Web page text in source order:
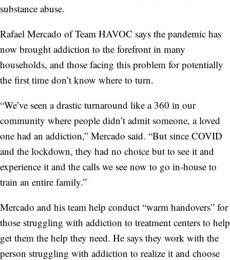
substance abuse.
Rafael Mercado of Team HAVOC says the pandemic has
now brought addiction to the forefront in many
households, and those facing this problem for potentially
the first time don’t know where to turn.
“We’ve seen a drastic turnaround like a 360 in our
community where people didn’t admit someone, a loved
one had an addiction,” Mercado said. “But since COVID
and the lockdown, they had no choice but to see it and
experience it and the calls we see now to go in-house to
train an entire family.”
Mercado and his team help conduct “warm handovers” for
those struggling with addiction to treatment centers to help
get them the help they need. He says they work with the
person struggling with addiction to realize it and choose